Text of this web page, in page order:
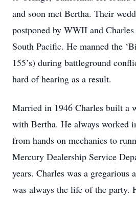
and soon met Bertha. Their
postponed by WWII and
South Pacific. He manned the
155’s) during battleground
hard of hearing as a result.
Married in 1946 Charles built a
with Bertha. He always worked
from hands on mechanics to
Mercury Dealership Service
years. Charles was a gregarious
was always the life of the party.